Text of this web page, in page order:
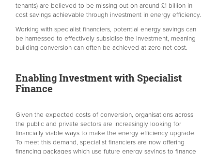
tenants) are believed to be missing out on around £1 billion in
cost savings achievable through investment in energy efficiency.
Working with specialist financiers, potential energy savings can
be harnessed to effectively subsidise the investment, meaning
building conversion can often be achieved at zero net cost.
Enabling Investment with Specialist
Finance
Given the expected costs of conversion, organisations across
the public and private sectors are increasingly looking for
financially viable ways to make the energy efficiency upgrade.
To meet this demand, specialist financiers are now offering
financing packages which use future energy savings to finance